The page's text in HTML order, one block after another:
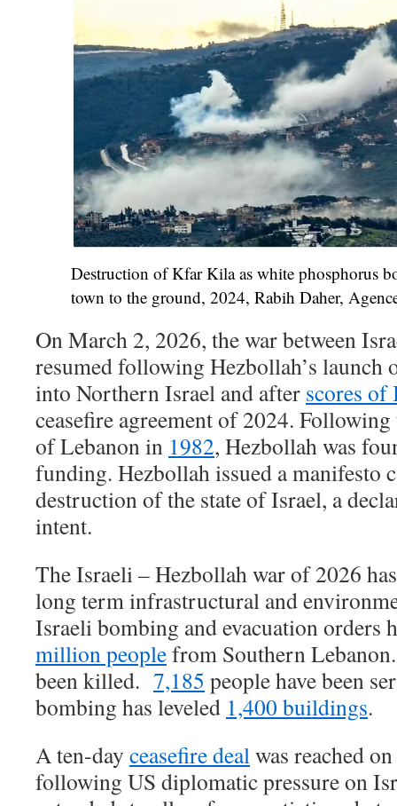
Destruction of Kfar Kila as white phosphorus
town to the ground, 2024, Rabih Daher,
On March 2, 2026, the war between
resumed following Hezbollah’s launch
into Northern Israel and after scores
ceasefire agreement of 2024.
of Lebanon in 1982, Hezbollah was
funding. Hezbollah issued a manifesto
destruction of the state of Israel, a
intent.
The Israeli – Hezbollah war of 2026
long term infrastructural and
Israeli bombing and evacuation orders
million peoplefrom Southern
been killed. 7,185 people have been
bombing has leveled 1,400 buildings.
A ten-day ceasefire dealwas reached
following US diplomatic pressure on